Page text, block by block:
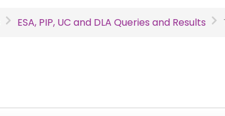
ESA, PIP, UC and DLA Queries and Results